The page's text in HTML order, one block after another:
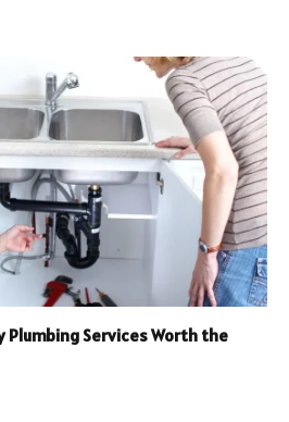
Plumbing Services Worth the